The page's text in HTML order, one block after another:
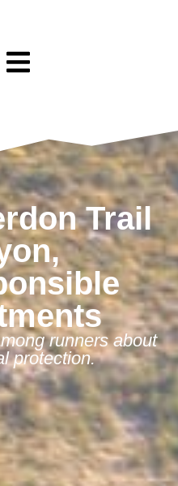
Trail
runners about
protection.